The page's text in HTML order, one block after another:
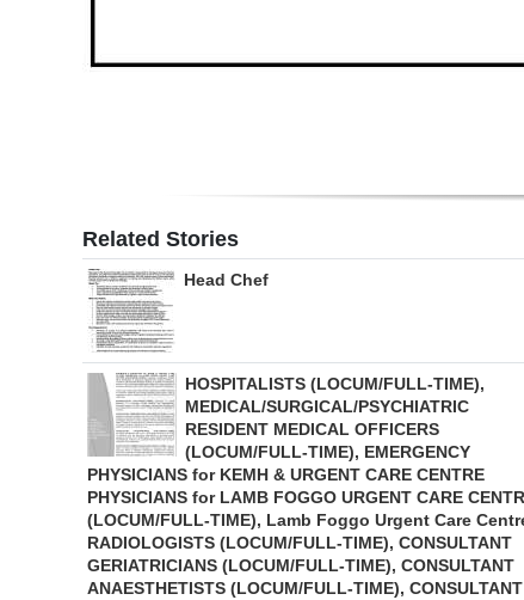
Related Stories
Head Chef
HOSPITALISTS (LOCUM/FULL-TIME),
MEDICAL/SURGICAL/PSYCHIATRIC
RESIDENT MEDICAL OFFICERS
(LOCUM/FULL-TIME), EMERGENCY
PHYSICIANS for KEMH & URGENT CARE CENTRE
PHYSICIANS for LAMB FOGGO URGENT CARE
(LOCUM/FULL-TIME), Lamb Foggo Urgent Care
RADIOLOGISTS (LOCUM/FULL-TIME), CONSULTANT
GERIATRICIANS (LOCUM/FULL-TIME), CONSULTANT
ANAESTHETISTS (LOCUM/FULL-TIME), CONSULTANT